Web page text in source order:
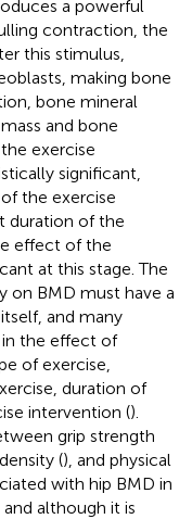
a powerful
contraction, the
this stimulus,
making bone
bone mineral
and bone
exercise
significant,
the exercise
duration of the
effect of the
at this stage. The
on BMD must have a
and many
the effect of
of exercise,
duration of
intervention ().
grip strength
(), and physical
with hip BMD in
although it is